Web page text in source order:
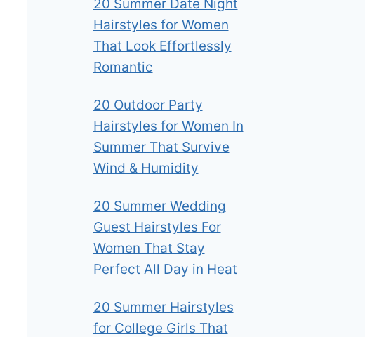
20 Summer Date Night
Hairstyles for Women
That Look Effortlessly
Romantic
20 Outdoor Party
Hairstyles for Women In
Summer That Survive
Wind & Humidity
20 Summer Wedding
Guest Hairstyles For
Women That Stay
Perfect All Day in Heat
20 Summer Hairstyles
for College Girls That